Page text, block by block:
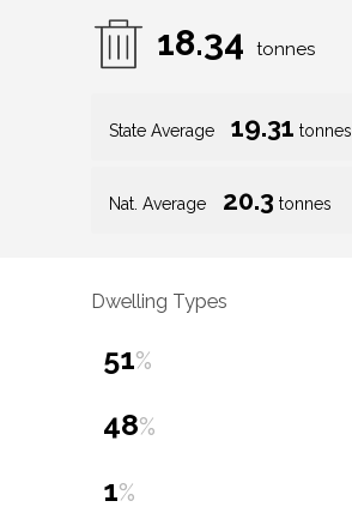
18.34 tonnes
State Average 19.31 tonnes
Nat. Average 20.3 tonnes
Dwelling Types
51%
48%
1%